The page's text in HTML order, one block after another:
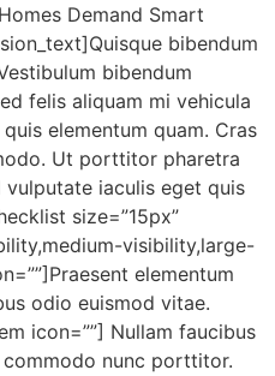
Demand Smart
bibendum
bibendum
felis aliquam mi vehicula
elementum quam. Cras
Ut porttitor pharetra
iaculis eget quis
size=”15px”
visibility,large-
elementum
odio euismod vitae.
icon=””] Nullam faucibus
nunc porttitor.